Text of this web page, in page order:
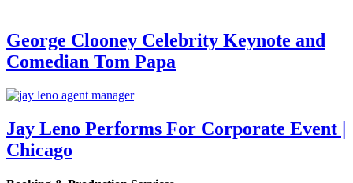
George Clooney Celebrity Keynote and
Comedian Tom Papa
Jay Leno Performs For Corporate Event |
Chicago